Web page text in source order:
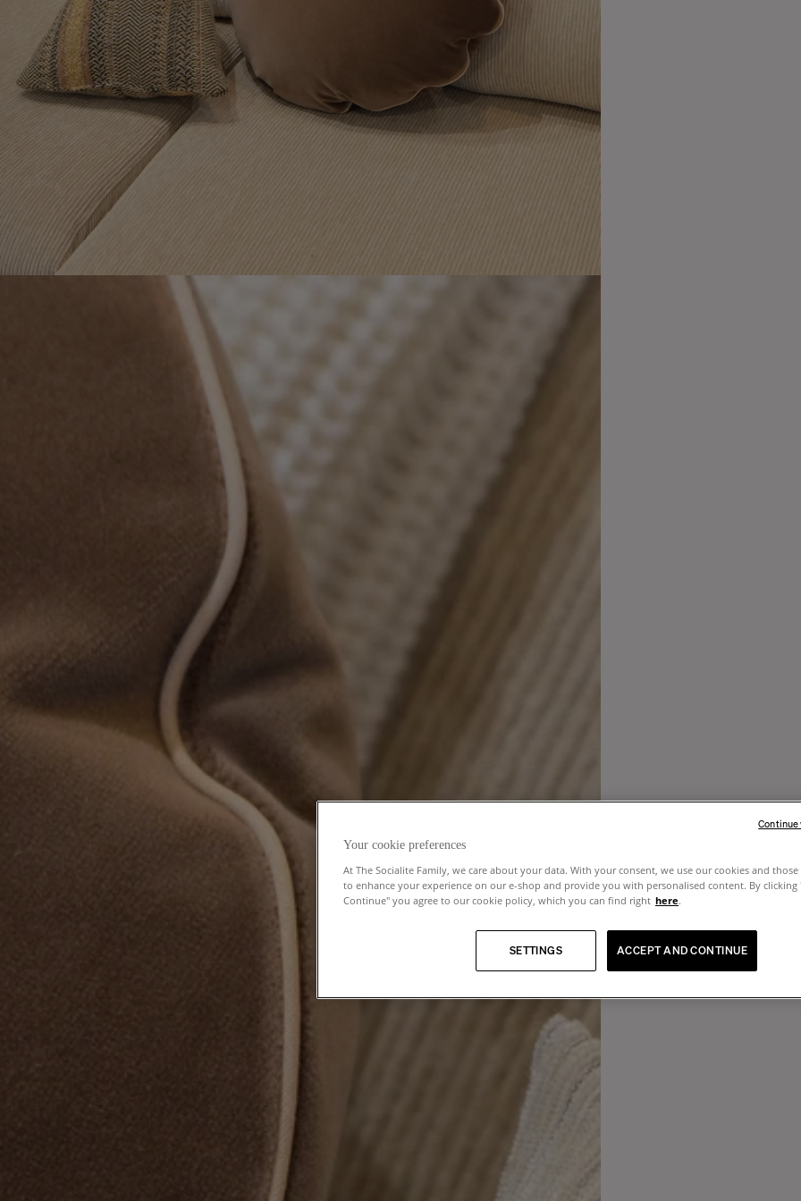
Your cookie preferences
At The Socialite Family, we care about your data. With your consent, we use our cookies and
to enhance your experience on our e-shop and provide you with personalised content. By clicking
Continue" you agree to our cookie policy, which you can find right here.
ACCEPT AND CONTINUE
SETTINGS